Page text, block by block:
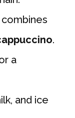
.
a
and ice